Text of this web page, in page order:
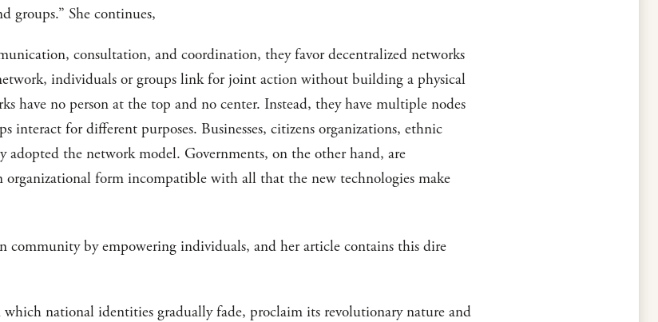
groups.” She continues,
consultation, and coordination, they favor decentralized networks
individuals or groups link for joint action without building a physical
have no person at the top and no center. Instead, they have multiple nodes
interact for different purposes. Businesses, citizens organizations, ethnic
adopted the network model. Governments, on the other hand, are
organizational form incompatible with all that the new technologies make
community by empowering individuals, and her article contains this dire
national identities gradually fade, proclaim its revolutionary nature and